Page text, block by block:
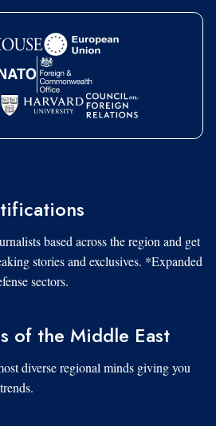
based across the region and get
stories and exclusives. *Expanded
sectors.
of the Middle East
diverse regional minds giving you